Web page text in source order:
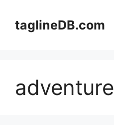
contenttaglineDB.com
adventure